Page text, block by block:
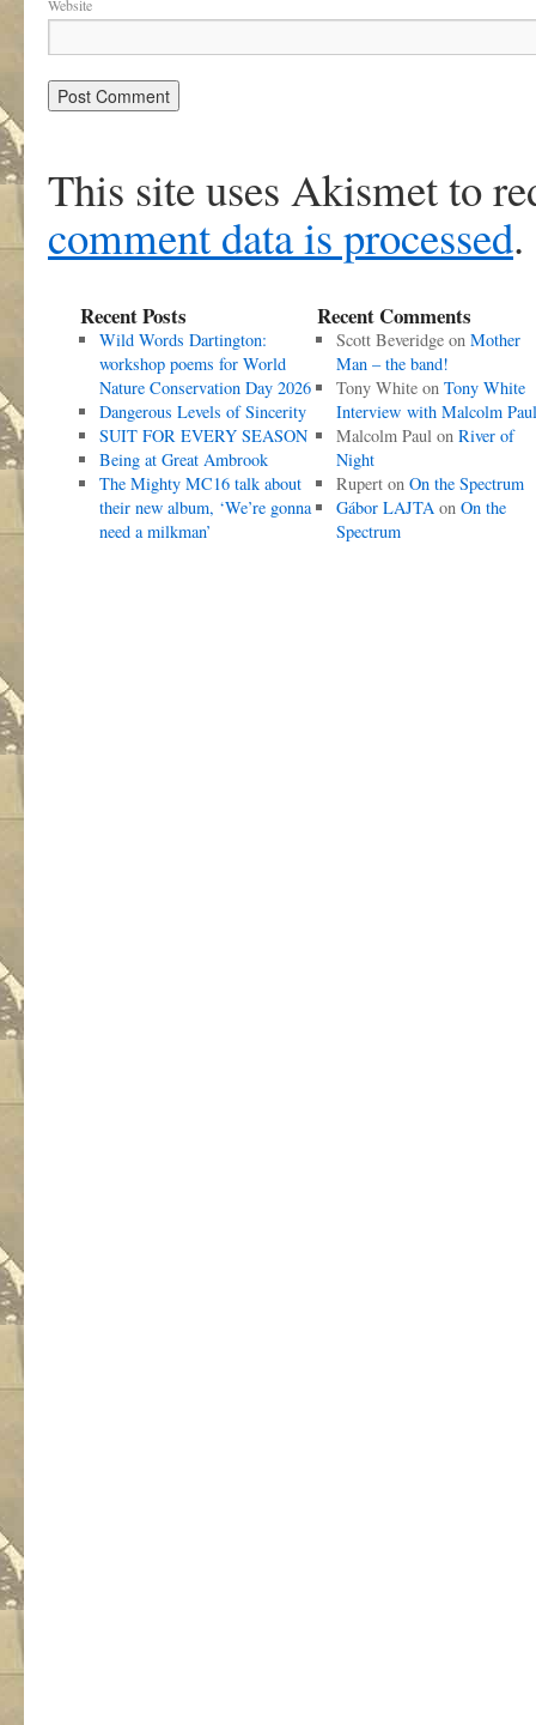
Website
This site uses Akismet to
comment data is processed.
Recent Posts
Wild Words Dartington:
workshop poems for World
Nature Conservation Day 2026
Dangerous Levels of Sincerity
SUIT FOR EVERY SEASON
Being at Great Ambrook
The Mighty MC16 talk about
their new album, ‘We’re gonna
need a milkman’
Recent Comments
Scott Beveridgeon Mother
Man – the band!
Tony Whiteon Tony White
Interview with Malcolm Paul
Malcolm Paulon River of
Night
Ruperton On the Spectrum
Gábor LAJTAon On the
Spectrum